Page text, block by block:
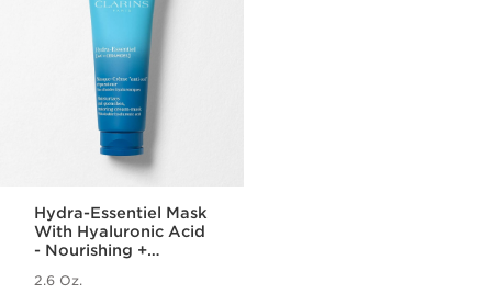
Hydra-Essentiel Mask
With Hyaluronic Acid
- Nourishing +
2.6 Oz.